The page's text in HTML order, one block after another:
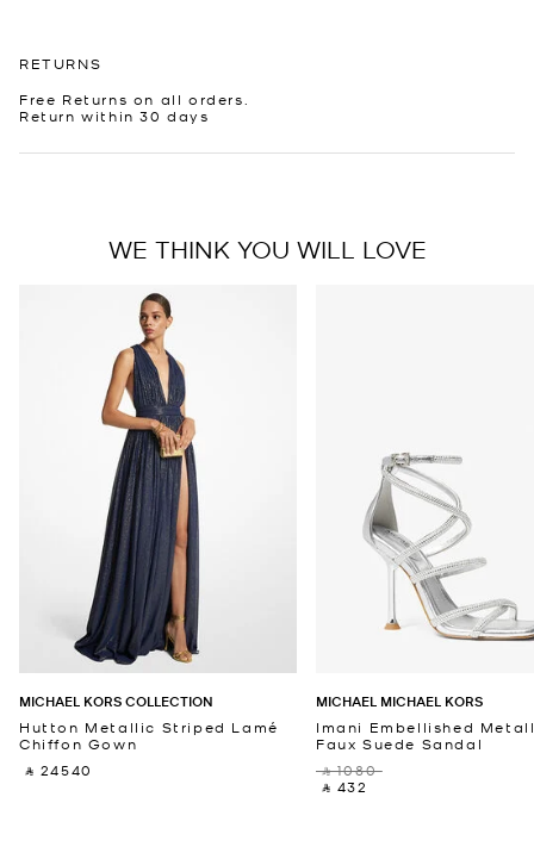
RETURNS
Free Returns on all orders.
Return within 30 days
WE THINK YOU WILL LOVE
MICHAEL KORS COLLECTION
Hutton Metallic Striped Lamé
Chiffon Gown
‎ ⃁ 24540 ‎
MICHAEL MICHAEL KORS
Imani Embellished
Faux Suede Sandal
‎ ⃁ 1080 ‎
‎ ⃁ 432 ‎